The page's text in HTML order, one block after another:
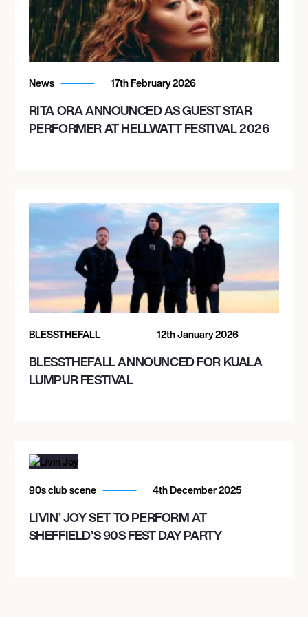
October 21, 2026
8:00 PM
BOULDER THEATRE
TOWER THEATRE
October 24, 2026
8:00 PM
DALLAS, UNITED STATES
AM/FM BACKYARD
October 25, 2026
7:30 PM
TUCSON, UNITED STATES
RIALTO THEATRE
News 17th February 2026
RITA ORA ANNOUNCED AS GUEST STAR
PERFORMER AT HELLWATT FESTIVAL 2026
BLESSTHEFALL 12th January 2026
BLESSTHEFALL ANNOUNCED FOR KUALA
LUMPUR FESTIVAL
90s club scene 4th December 2025
LIVIN’ JOY SET TO PERFORM AT
SHEFFIELD’S 90S FEST DAY PARTY